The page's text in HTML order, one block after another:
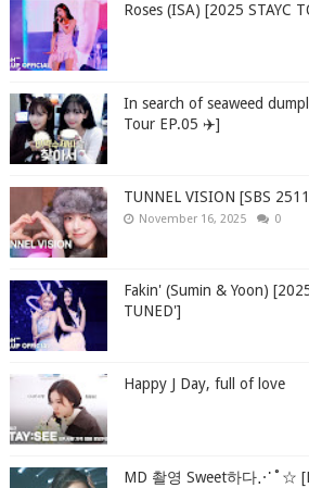
Roses (ISA) [2025 STAYC
In search of seaweed
Tour EP.05 ✈️]
TUNNEL VISION [SBS
November 16, 2025 0
Fakin' (Sumin & Yoon)
TUNED']
Happy J Day, full of love
MD 촬영 Sweet하다⋰˚☆